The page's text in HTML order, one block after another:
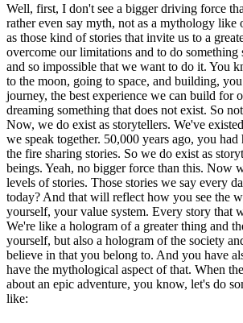
Well, first, I don't see a bigger driving force
rather even say myth, not as a mythology like
as those kind of stories that invite us to a
overcome our limitations and to do something
and so impossible that we want to do it. You
to the moon, going to space, and building,
journey, the best experience we can build for
dreaming something that does not exist. So
Now, we do exist as storytellers. We've
we speak together. 50,000 years ago, you had
the fire sharing stories. So we do exist as
beings. Yeah, no bigger force than this. Now
levels of stories. Those stories we say every
today? And that will reflect how you see the
yourself, your value system. Every story that
We're like a hologram of a greater thing and
yourself, but also a hologram of the society
believe in that you belong to. And you have
have the mythological aspect of that. When
about an epic adventure, you know, let's do
like: